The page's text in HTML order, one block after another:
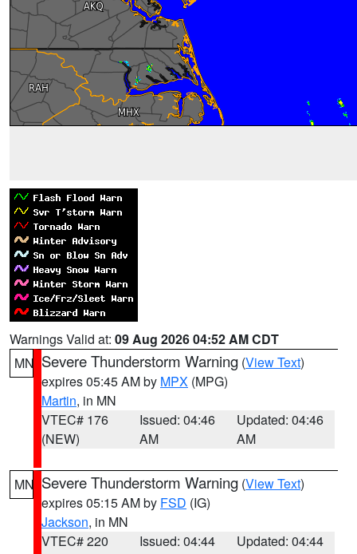
Warnings Valid at: 09 Aug 2026 04:52 AM CDT
MN Severe Thunderstorm Warning (View Text)
expires 05:45 AM by MPX (MPG)
Martin, in MN
VTEC# 176
(NEW)
Issued: 04:46
AM
Updated: 04:46
AM
MN Severe Thunderstorm Warning (View Text)
expires 05:15 AM by FSD (IG)
Jackson, in MN
VTEC# 220
Issued: 04:44
Updated: 04:44